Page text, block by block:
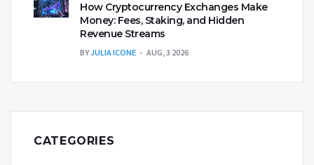
How Cryptocurrency Exchanges Make
Money: Fees, Staking, and Hidden
Revenue Streams
BYJULIA ICONE AUG, 3 2026
CATEGORIES